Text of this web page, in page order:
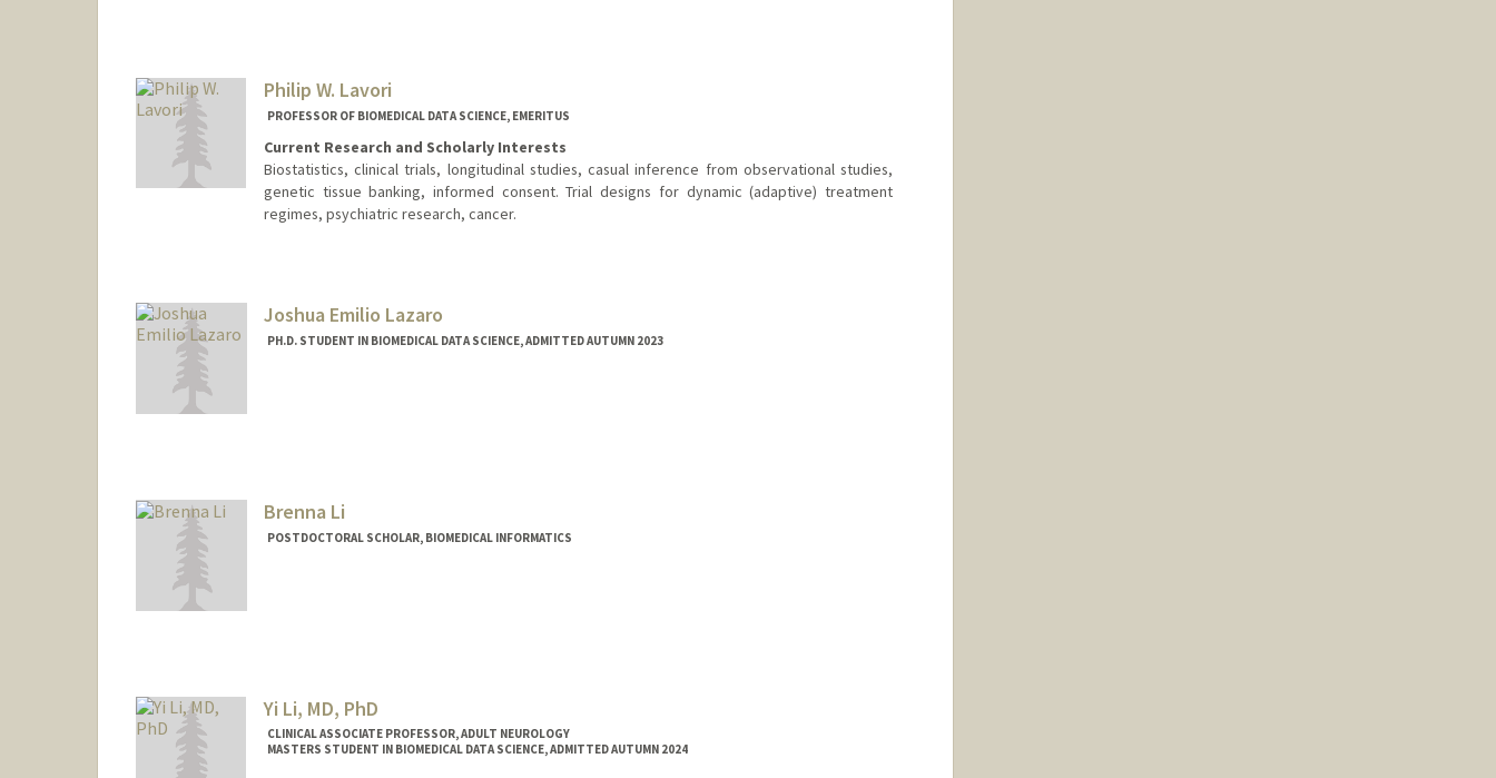
Philip W. Lavori
PROFESSOR OF BIOMEDICAL DATA SCIENCE, EMERITUS
Current Research and Scholarly Interests
Biostatistics, clinical trials, longitudinal studies, casual inference from observational studies,
genetic tissue banking, informed consent. Trial designs for dynamic (adaptive) treatment
regimes, psychiatric research, cancer.
Joshua Emilio Lazaro
PH.D. STUDENT IN BIOMEDICAL DATA SCIENCE, ADMITTED AUTUMN 2023
Brenna Li
POSTDOCTORAL SCHOLAR, BIOMEDICAL INFORMATICS
Yi Li, MD, PhD
CLINICAL ASSOCIATE PROFESSOR, ADULT NEUROLOGY
MASTERS STUDENT IN BIOMEDICAL DATA SCIENCE, ADMITTED AUTUMN 2024